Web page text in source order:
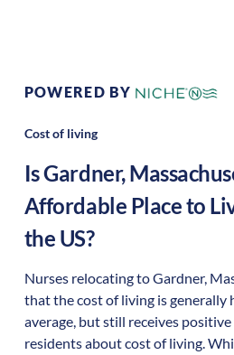
POWERED BY
Cost of living
IsGardner,
Affordable Place to
the US?
Nurses relocating to Gardner,
that the cost of living is generally
average, but still receives
residents about cost of living.